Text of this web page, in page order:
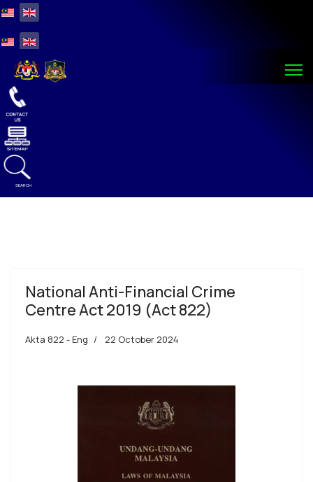
Select your language
Select your language
SEARCH
National Anti-Financial Crime
Centre Act 2019 (Act 822)
Akta 822 - Eng 22 October 2024